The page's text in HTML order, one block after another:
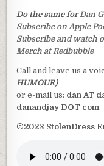
Do the same for Dan
Subscribe on Apple
Subscribe and watch
Merch at Redbubble
Call and leave us a
HUMOUR)
or e-mail us: dan AT
danandjay DOT com
©2023 StolenDress